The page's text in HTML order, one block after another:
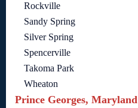
Rockville
Sandy Spring
Silver Spring
Spencerville
Takoma Park
Wheaton
Prince Georges, Maryland